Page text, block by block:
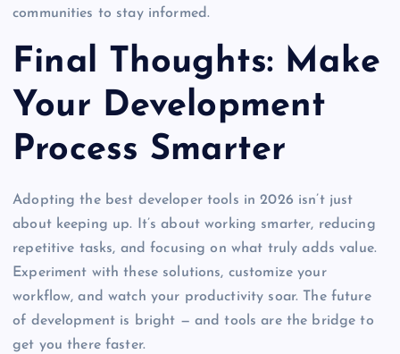
communities to stay informed.
Final Thoughts: Make
Your Development
Process Smarter
Adopting the best developer tools in 2026 isn’t just
about keeping up. It’s about working smarter, reducing
repetitive tasks, and focusing on what truly adds value.
Experiment with these solutions, customize your
workflow, and watch your productivity soar. The future
of development is bright — and tools are the bridge to
get you there faster.